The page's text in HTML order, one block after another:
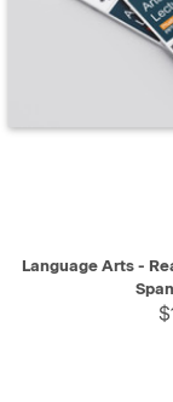
QUICK VIEW
Language Arts -